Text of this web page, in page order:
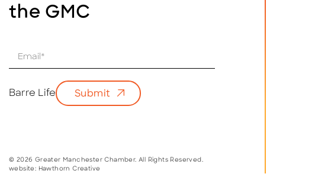
the GMC
i
l
Barre Life Submit
© 2026 Greater Manchester Chamber. All Rights Reserved.
website: Hawthorn Creative